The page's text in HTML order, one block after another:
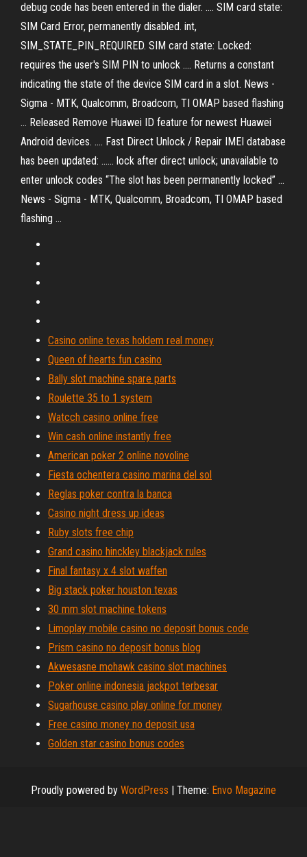
debug code has been entered in the dialer. .... SIM card state:
SIM Card Error, permanently disabled. int,
SIM_STATE_PIN_REQUIRED. SIM card state: Locked:
requires the user's SIM PIN to unlock .... Returns a constant
indicating the state of the device SIM card in a slot. News -
Sigma - MTK, Qualcomm, Broadcom, TI OMAP based flashing
... Released Remove Huawei ID feature for newest Huawei
Android devices. .... Fast Direct Unlock / Repair IMEI database
has been updated: ...... lock after direct unlock; unavailable to
enter unlock codes “The slot has been permanently locked” ...
News - Sigma - MTK, Qualcomm, Broadcom, TI OMAP based
flashing ...
Casino online texas holdem real money
Queen of hearts fun casino
Bally slot machine spare parts
Roulette 35 to 1 system
Watcch casino online free
Win cash online instantly free
American poker 2 online novoline
Fiesta ochentera casino marina del sol
Reglas poker contra la banca
Casino night dress up ideas
Ruby slots free chip
Grand casino hinckley blackjack rules
Final fantasy x 4 slot waffen
Big stack poker houston texas
30 mm slot machine tokens
Limoplay mobile casino no deposit bonus code
Prism casino no deposit bonus blog
Akwesasne mohawk casino slot machines
Poker online indonesia jackpot terbesar
Sugarhouse casino play online for money
Free casino money no deposit usa
Golden star casino bonus codes
Proudly powered by WordPress | Theme: Envo Magazine